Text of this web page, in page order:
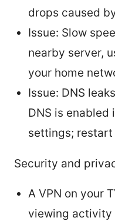
drops caused
Issue: Slow
nearby server,
your home
Issue: DNS
DNS is enabled
settings;
Security and
A VPN on your
viewing activity